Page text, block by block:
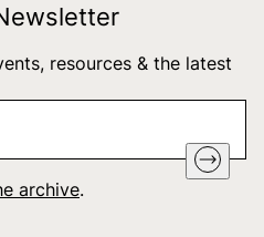
resources & the latest
archive.